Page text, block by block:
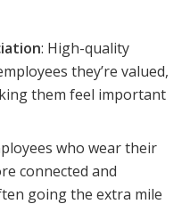
: High-quality
they’re valued,
them feel important
who wear their
connected and
going the extra mile